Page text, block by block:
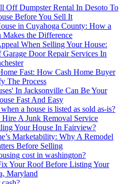
Off Dumpster Rental In Desoto To
Before You Sell It
in Cuyahoga County: How a
Makes the Difference
When Selling Your House:
Door Repair Services In
Fast: How Cash Home Buyer
The Process
In Jacksonville Can Be Your
Fast And Easy
a house is listed as sold as-is?
A Junk Removal Service
Your House In Fairview?
Marketability: Why A Remodel
Before Selling
cost in washington?
Your Roof Before Listing Your
Maryland